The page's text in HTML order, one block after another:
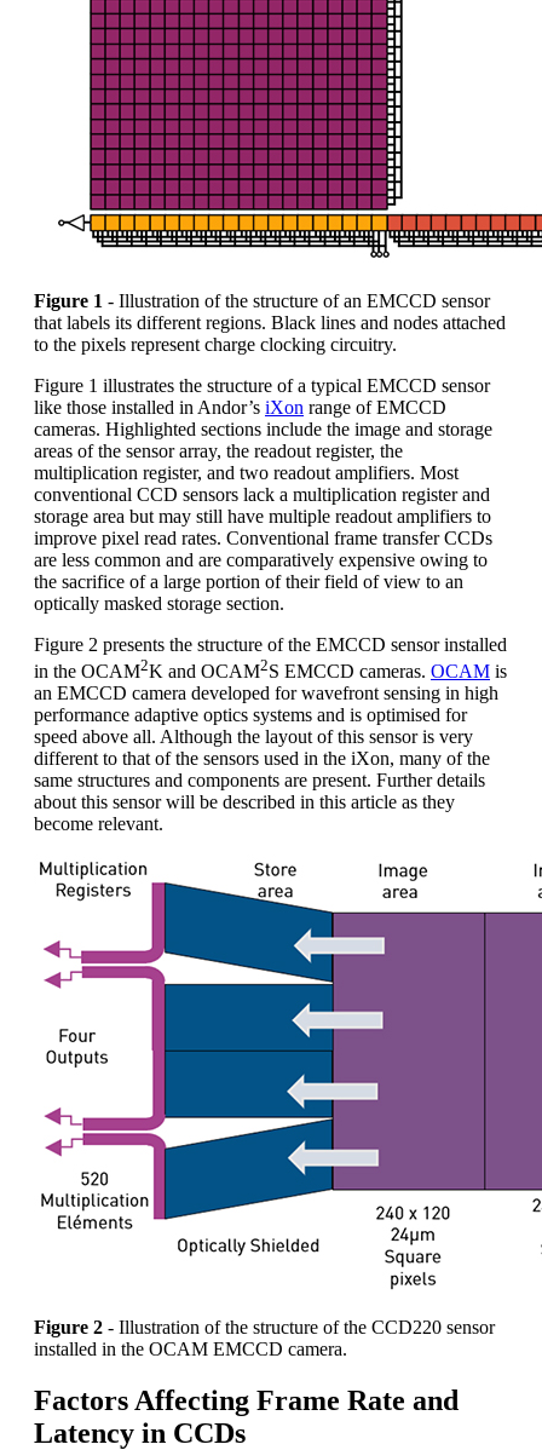
Figure 1 - Illustration of the structure of an EMCCD sensor
that labels its different regions. Black lines and nodes attached
to the pixels represent charge clocking circuitry.
Figure 1 illustrates the structure of a typical EMCCD sensor
like those installed in Andor’s iXon range of EMCCD
cameras. Highlighted sections include the image and storage
areas of the sensor array, the readout register, the
multiplication register, and two readout amplifiers. Most
conventional CCD sensors lack a multiplication register and
storage area but may still have multiple readout amplifiers to
improve pixel read rates. Conventional frame transfer CCDs
are less common and are comparatively expensive owing to
the sacrifice of a large portion of their field of view to an
optically masked storage section.
Figure 2 presents the structure of the EMCCD sensor installed
in the OCAM2K and OCAM2S EMCCD cameras. OCAM is
an EMCCD camera developed for wavefront sensing in high
performance adaptive optics systems and is optimised for
speed above all. Although the layout of this sensor is very
different to that of the sensors used in the iXon, many of the
same structures and components are present. Further details
about this sensor will be described in this article as they
become relevant.
Figure 2 - Illustration of the structure of the CCD220 sensor
installed in the OCAM EMCCD camera.
Factors Affecting Frame Rate and
Latency in CCDs